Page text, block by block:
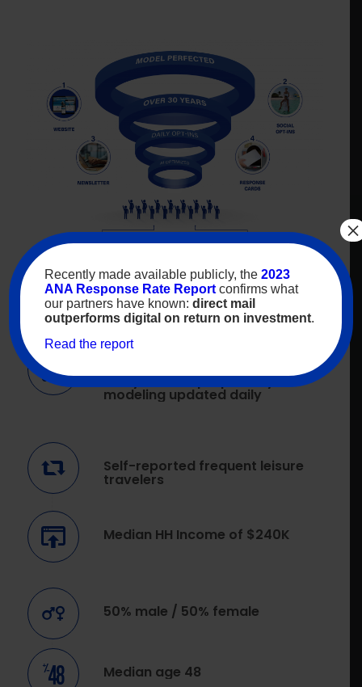
Vacation travelers who’ve
requestedto receive vacation
travel opportunities
analytics and proprietary
modeling updated daily
Self-reported frequent leisure
travelers
Median HH Income of $240K
50% male / 50% female
Median age 48
Recently made available publicly, the 2023
ANA Response Rate Report confirms what
our partners have known: direct mail
outperforms digital on return on investment.
Read the report
×